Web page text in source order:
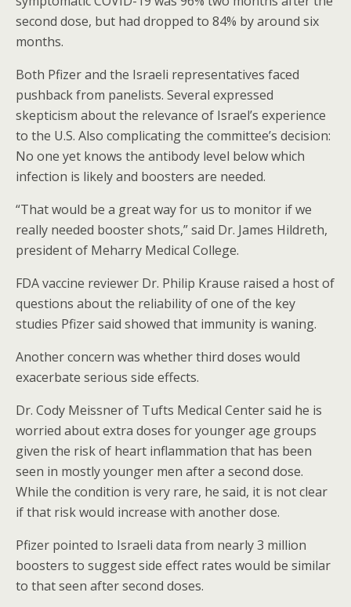
second dose, but had dropped to 84% by around six
months.
Both Pfizer and the Israeli representatives faced
pushback from panelists. Several expressed
skepticism about the relevance of Israel’s experience
to the U.S. Also complicating the committee’s decision:
No one yet knows the antibody level below which
infection is likely and boosters are needed.
“That would be a great way for us to monitor if we
really needed booster shots,” said Dr. James Hildreth,
president of Meharry Medical College.
FDA vaccine reviewer Dr. Philip Krause raised a host of
questions about the reliability of one of the key
studies Pfizer said showed that immunity is waning.
Another concern was whether third doses would
exacerbate serious side effects.
Dr. Cody Meissner of Tufts Medical Center said he is
worried about extra doses for younger age groups
given the risk of heart inflammation that has been
seen in mostly younger men after a second dose.
While the condition is very rare, he said, it is not clear
if that risk would increase with another dose.
Pfizer pointed to Israeli data from nearly 3 million
boosters to suggest side effect rates would be similar
to that seen after second doses.